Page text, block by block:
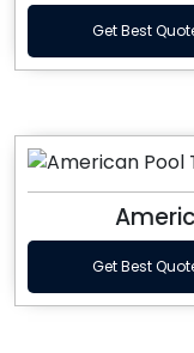
Get Best
Get Best